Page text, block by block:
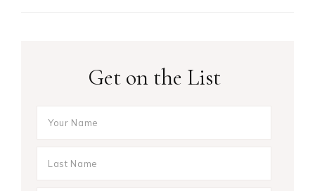
Get on the List